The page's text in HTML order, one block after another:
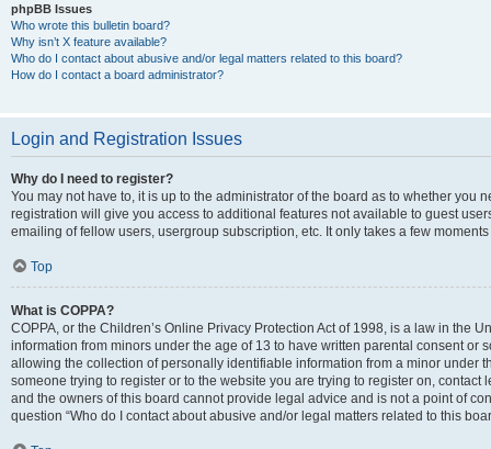
phpBB Issues
Who wrote this bulletin board?
Why isn’t X feature available?
Who do I contact about abusive and/or legal matters related to this board?
How do I contact a board administrator?
Login and Registration Issues
Why do I need to register?
You may not have to, it is up to the administrator of the board as to whether you
registration will give you access to additional features not available to guest
emailing of fellow users, usergroup subscription, etc. It only takes a few
Top
What is COPPA?
COPPA, or the Children’s Online Privacy Protection Act of 1998, is a law in the
information from minors under the age of 13 to have written parental consent or
allowing the collection of personally identifiable information from a minor under
someone trying to register or to the website you are trying to register on,
and the owners of this board cannot provide legal advice and is not a point of
question “Who do I contact about abusive and/or legal matters related to this